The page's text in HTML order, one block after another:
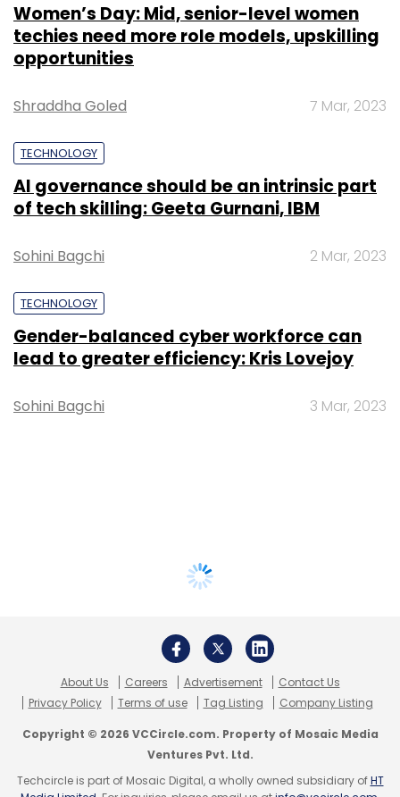
Women’s Day: Mid, senior-level women
techies need more role models, upskilling
opportunities
Shraddha Goled 7 Mar, 2023
TECHNOLOGY
AI governance should be an intrinsic part
of tech skilling: Geeta Gurnani, IBM
Sohini Bagchi 2 Mar, 2023
TECHNOLOGY
Gender-balanced cyber workforce can
lead to greater efficiency: Kris Lovejoy
Sohini Bagchi 3 Mar, 2023
About Us Careers Advertisement
Contact Us
Privacy Policy
Terms of use Tag Listing Company Listing
Copyright © 2026 VCCircle.com. Property of Mosaic Media
Ventures Pvt. Ltd.
Techcircle is part of Mosaic Digital, a wholly owned subsidiary ofHT